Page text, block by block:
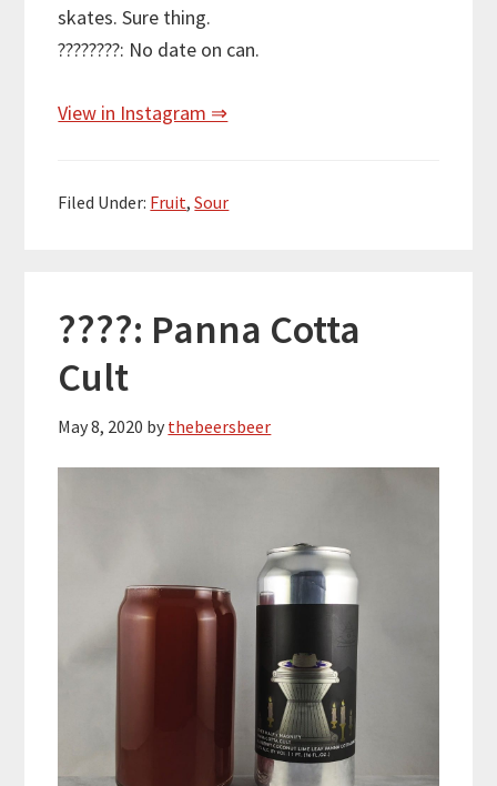
skates. Sure thing.
????????: No date on can.
View in Instagram ⇒
Filed Under: Fruit,Sour
????: Panna Cotta
Cult
May 8, 2020 by thebeersbeer